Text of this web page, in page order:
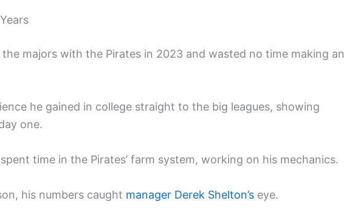
majors with the Pirates in 2023 and wasted no time making an
he gained in college straight to the big leagues, showing
one.
time in the Pirates’ farm system, working on his mechanics.
his numbers caught manager Derek Shelton’s eye.